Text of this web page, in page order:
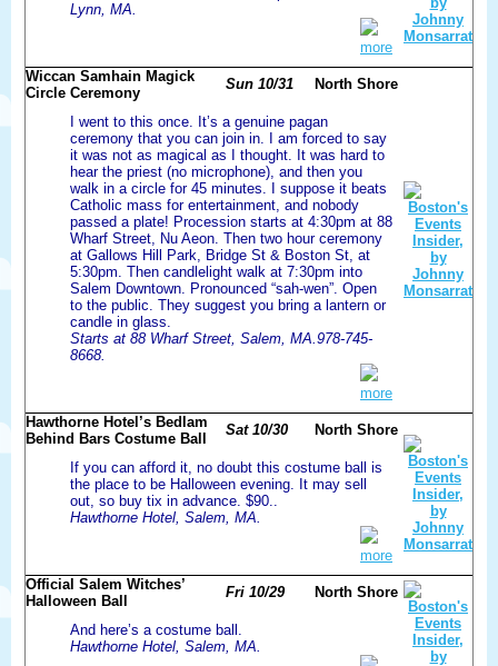
Lynn, MA.
more
Wiccan Samhain Magick
Circle Ceremony
Sun 10/31 North Shore
I went to this once. It’s a genuine pagan
ceremony that you can join in. I am forced to say
it was not as magical as I thought. It was hard to
hear the priest (no microphone), and then you
walk in a circle for 45 minutes. I suppose it beats
Catholic mass for entertainment, and nobody
passed a plate! Procession starts at 4:30pm at 88
Wharf Street, Nu Aeon. Then two hour ceremony
at Gallows Hill Park, Bridge St & Boston St, at
5:30pm. Then candlelight walk at 7:30pm into
Salem Downtown. Pronounced “sah-wen”. Open
to the public. They suggest you bring a lantern or
candle in glass.
Starts at 88 Wharf Street, Salem, MA.978-745-
8668.
more
Hawthorne Hotel’s Bedlam
Behind Bars Costume Ball
Sat 10/30 North Shore
If you can afford it, no doubt this costume ball is
the place to be Halloween evening. It may sell
out, so buy tix in advance. $90..
Hawthorne Hotel, Salem, MA.
more
Official Salem Witches’
Halloween Ball
Fri 10/29 North Shore
And here’s a costume ball.
Hawthorne Hotel, Salem, MA.